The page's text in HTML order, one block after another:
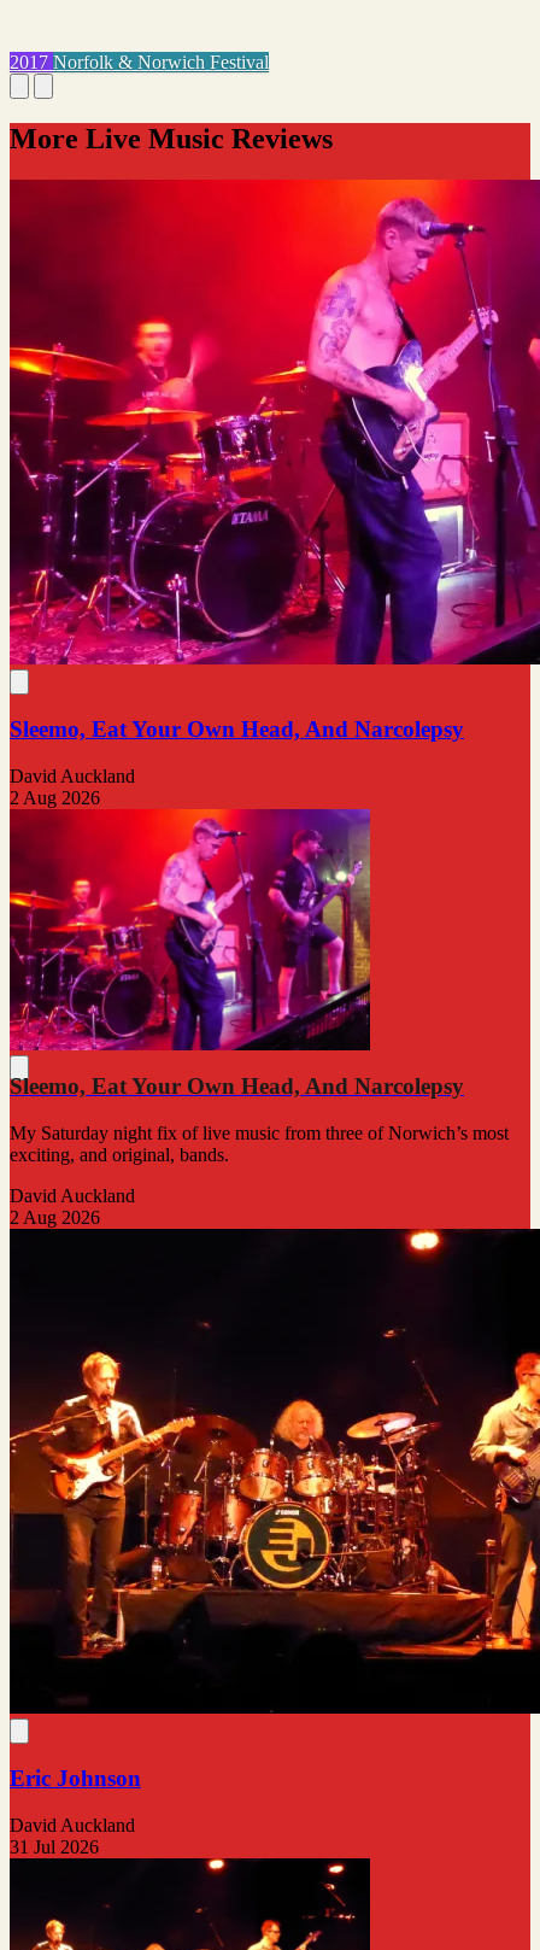
2017 Norfolk & Norwich Festival
More Live Music Reviews
Sleemo, Eat Your Own Head, And Narcolepsy
David Auckland
2 Aug 2026
Sleemo, Eat Your Own Head, And Narcolepsy
My Saturday night fix of live music from three of Norwich’s most
exciting, and original, bands.
David Auckland
2 Aug 2026
Eric Johnson
David Auckland
31 Jul 2026